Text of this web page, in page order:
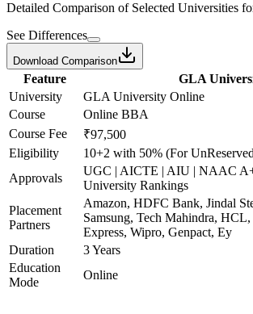
Detailed Comparison of Selected Universities
See Differences
Download Comparison
Feature
GLA
University
GLA University Online
Course
Online BBA
Course Fee
₹97,500
Eligibility
10+2 with 50% (For
Approvals
UGC | AICTE | AIU | NAAC
University Rankings
Placement
Partners
Amazon, HDFC Bank, Jindal
Samsung, Tech Mahindra,
Express, Wipro, Genpact, Ey
Duration
3 Years
Education
Mode
Online